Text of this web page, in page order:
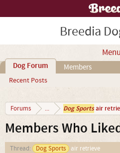
Breedia
Menu
Dog Forum
Recent Posts
Members
Forums ... Dog Sportsair
Members Who
Thread: Dog Sports air retrieve